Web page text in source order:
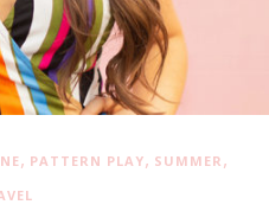
, PATTERN PLAY, SUMMER ,